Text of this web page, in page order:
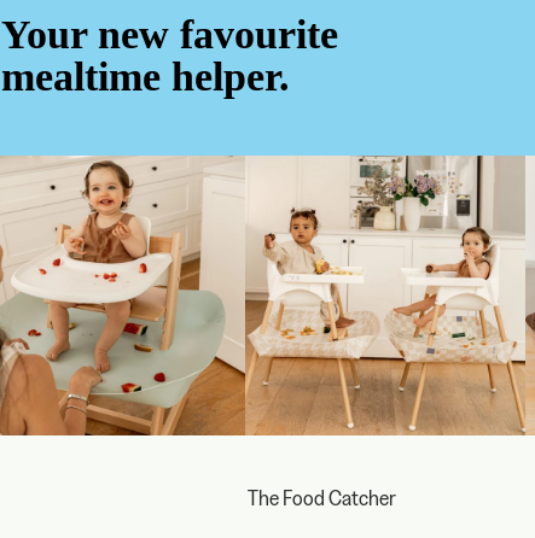
The Food Catcher
Your new favourite
mealtime helper.